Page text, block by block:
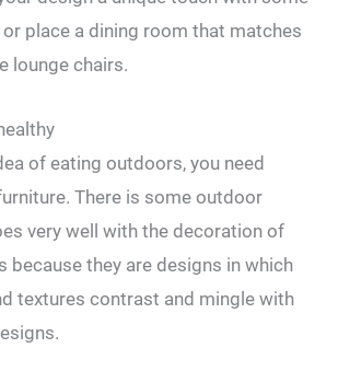
place a dining room that matches
lounge chairs.
of ​​eating outdoors, you need
There is some outdoor
very well with the decoration of
because they are designs in which
textures contrast and mingle with